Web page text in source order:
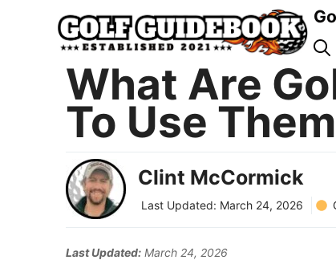
What Are
To Use Them
Clint McCormick
Last Updated: March 24, 2026
Last Updated: March 24, 2026